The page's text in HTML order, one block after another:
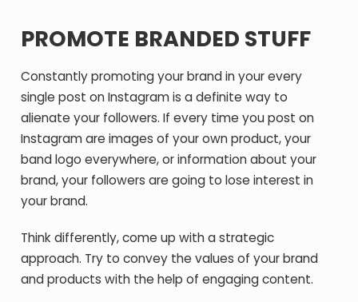
PROMOTE BRANDED STUFF
Constantly promoting your brand in your every
single post on Instagram is a definite way to
alienate your followers. If every time you post on
Instagram are images of your own product, your
band logo everywhere, or information about your
brand, your followers are going to lose interest in
your brand.
Think differently, come up with a strategic
approach. Try to convey the values of your brand
and products with the help of engaging content.